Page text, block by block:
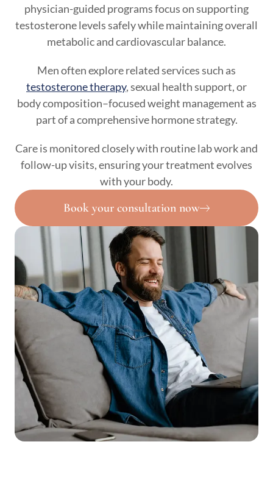
physician-guided programs focus on supporting
testosterone levels safely while maintaining overall
metabolic and cardiovascular balance.
Men often explore related services such as
testosterone therapy, sexual health support, or
body composition–focused weight management as
part of a comprehensive hormone strategy.
Care is monitored closely with routine lab work and
follow-up visits, ensuring your treatment evolves
with your body.
Book your consultation now